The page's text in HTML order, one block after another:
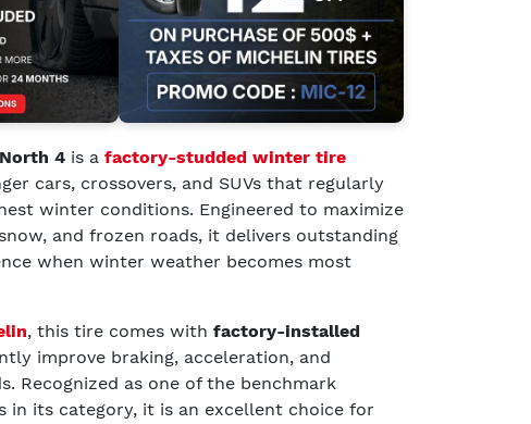
4 is a factory-studded winter tire
cars, crossovers, and SUVs that regularly
winter conditions. Engineered to maximize
and frozen roads, it delivers outstanding
when winter weather becomes most
, this tire comes with factory-installed
improve braking, acceleration, and
Recognized as one of the benchmark
in its category, it is an excellent choice for